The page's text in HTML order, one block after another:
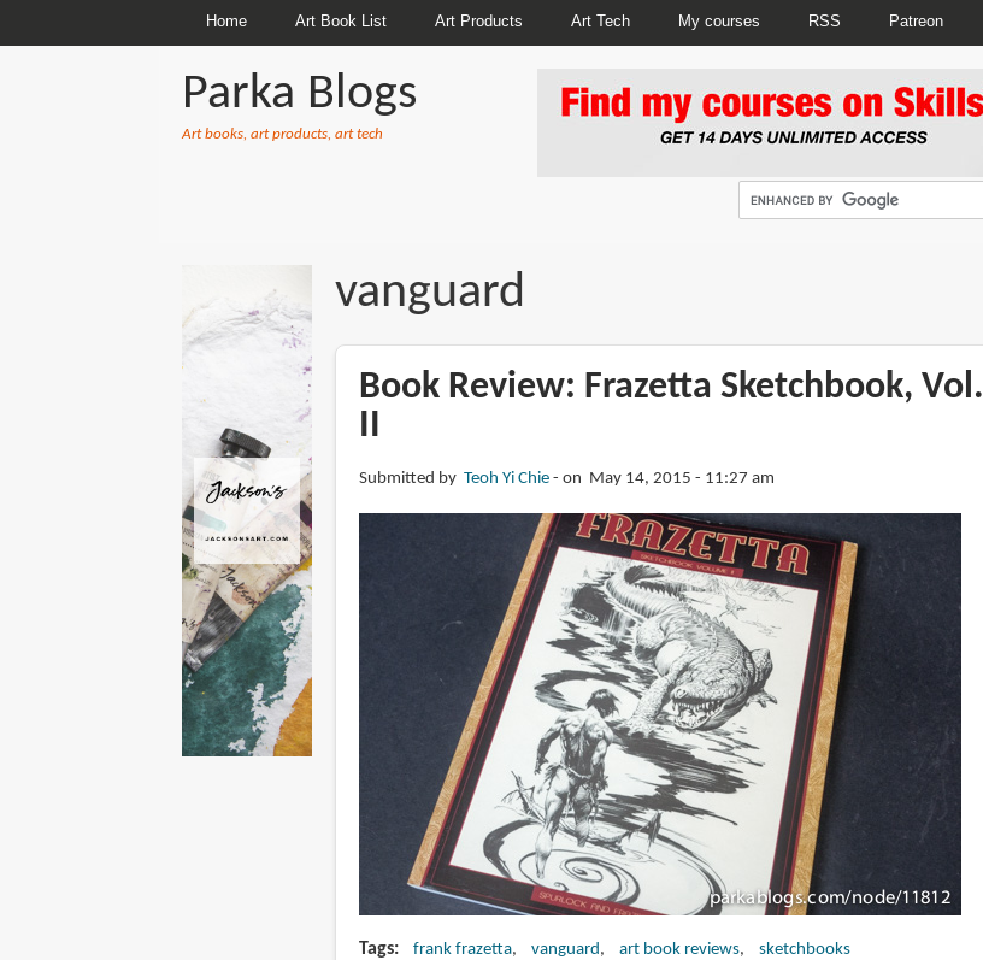
Home Art Book List Art Products Art Tech My courses RSS Patreon
Parka Blogs
Art books, art products, art tech
vanguard
Book Review: Frazetta Sketchbook, Vol.
II
Submitted by Teoh Yi Chie on May 14, 2015 - 11:27 am
Tags frank frazetta vanguard art book reviews sketchbooks